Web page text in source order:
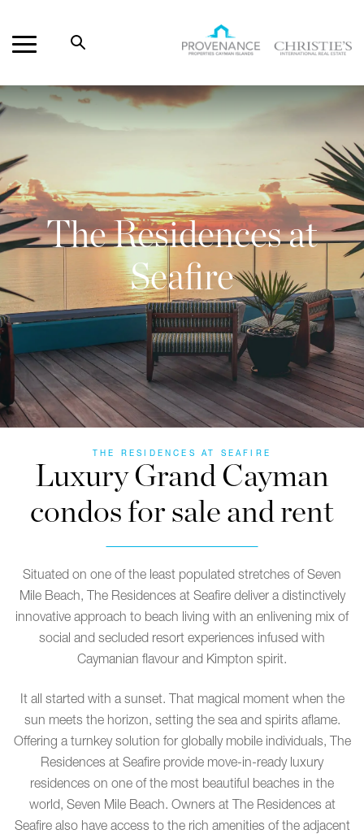
Provenance
Properties
The Residences at
Seafire
THE RESIDENCES AT SEAFIRE
Luxury Grand Cayman
condos for sale and rent
Situated on one of the least populated stretches of Seven
Mile Beach, The Residences at Seafire deliver a distinctively
innovative approach to beach living with an enlivening mix of
social and secluded resort experiences infused with
Caymanian flavour and Kimpton spirit.
It all started with a sunset. That magical moment when the
sun meets the horizon, setting the sea and spirits aflame.
Offering a turnkey solution for globally mobile individuals, The
Residences at Seafire provide move-in-ready luxury
residences on one of the most beautiful beaches in the
world, Seven Mile Beach. Owners at The Residences at
Seafire also have access to the rich amenities of the adjacent